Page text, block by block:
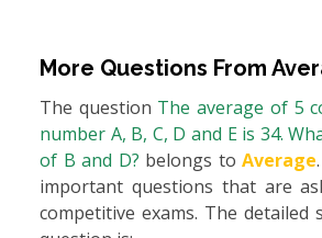
More Questions From
The question The average of 5
number A, B, C, D and E is 34.
of B and D? belongs toAverage
important questions that are
competitive exams. The